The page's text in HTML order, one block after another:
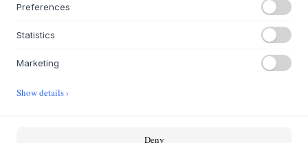
Tilmeld
OM OS
Preferences
Statistics
Marketing
Show details ›
Deny